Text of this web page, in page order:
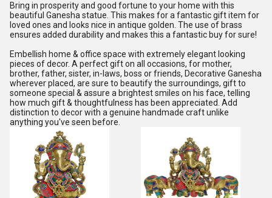
Bring in prosperity and good fortune to your home with this
beautiful Ganesha statue. This makes for a fantastic gift item for
loved ones and looks nice in antique golden. The use of brass
ensures added durability and makes this a fantastic buy for sure!
Embellish home & office space with extremely elegant looking
pieces of decor. A perfect gift on all occasions, for mother,
brother, father, sister, in-laws, boss or friends, Decorative Ganesha
wherever placed, are sure to beautify the surroundings, gift to
someone special & assure a brightest smiles on his face, telling
how much gift & thoughtfulness has been appreciated. Add
distinction to decor with a genuine handmade craft unlike
anything you've seen before.